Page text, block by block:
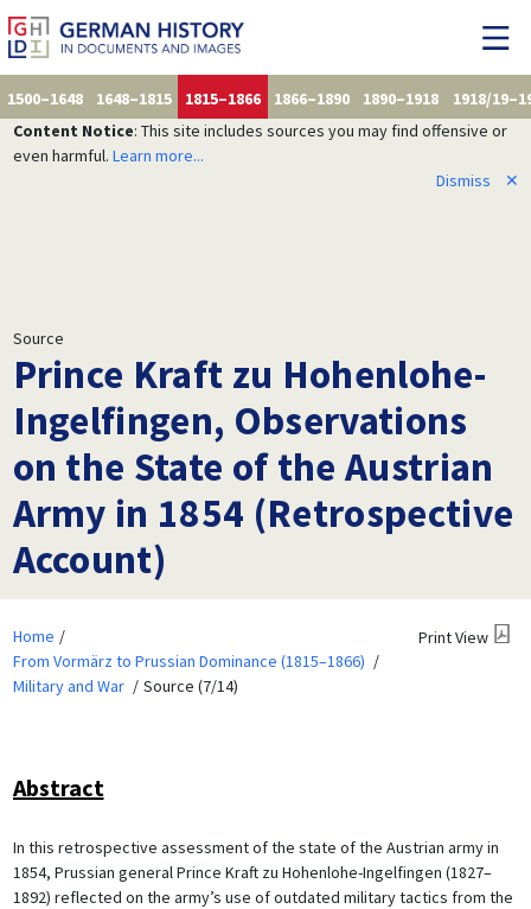
1500–1648 1648–1815 1815–1866 1866–1890 1890–1918
1918/
Content Notice: This site includes sources you may find offensive or
even harmful. Learn more...
Dismiss
✕
Source
Prince Kraft zu Hohenlohe-
Ingelfingen, Observations
on the State of the Austrian
Army in 1854 (Retrospective
Account)
Home
From Vormärz to Prussian Dominance (1815–1866)
Military and War
Source (7/14)
Print View
Abstract
In this retrospective assessment of the state of the Austrian army in
1854, Prussian general Prince Kraft zu Hohenlohe-Ingelfingen (1827–
1892) reflected on the army’s use of outdated military tactics from the